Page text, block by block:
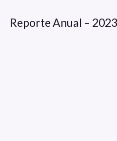
Reporte Anual – 2023